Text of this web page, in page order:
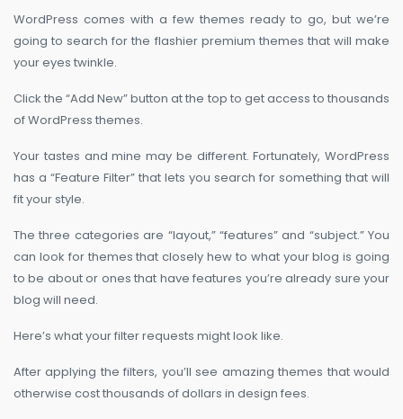
WordPress comes with a few themes ready to go, but we’re
going to search for the flashier premium themes that will make
your eyes twinkle.
Click the “Add New” button at the top to get access to thousands
of WordPress themes.
Your tastes and mine may be different. Fortunately, WordPress
has a “Feature Filter” that lets you search for something that will
fit your style.
The three categories are “layout,” “features” and “subject.” You
can look for themes that closely hew to what your blog is going
to be about or ones that have features you’re already sure your
blog will need.
Here’s what your filter requests might look like.
After applying the filters, you’ll see amazing themes that would
otherwise cost thousands of dollars in design fees.